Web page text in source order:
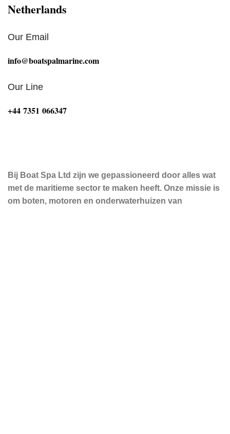
Netherlands
Our Email
info@boatspalmarine.com
Our Line
‪+44 7351 066347‬
Bij Boat Spa Ltd zijn we gepassioneerd door alles wat
met de maritieme sector te maken heeft. Onze missie is
om boten, motoren en onderwaterhuizen van